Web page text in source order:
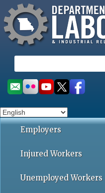
to
main
content
Missouri
e
a
r
h
Social
toolbar
Employers
Injured Workers
Unemployed Workers